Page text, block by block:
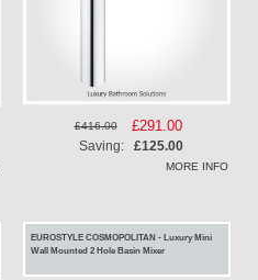
£416.00
Special
Price
£291.00
Saving: £125.00
MORE INFO
EUROSTYLE COSMOPOLITAN - Luxury Mini
Wall Mounted 2 Hole Basin Mixer